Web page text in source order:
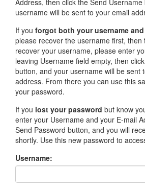
Address, then click the Send
username will be sent to your email
If you forgot both your username
please recover the username first, then
recover your username, please enter
leaving Username field empty, then
button, and your username will be sent
address. From there you can use this
your password.
If you lost your password but know
enter your Username and your E-mail
Send Password button, and you will
shortly. Use this new password to
Username: